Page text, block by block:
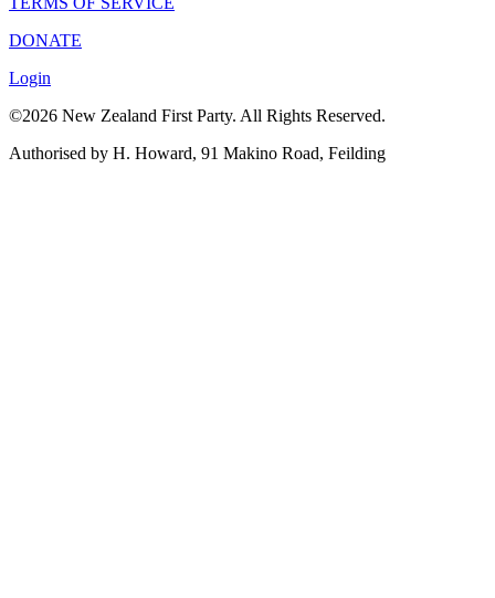
DONATE
Login
©2026 New Zealand First Party. All Rights Reserved.
Authorised by H. Howard, 91 Makino Road, Feilding